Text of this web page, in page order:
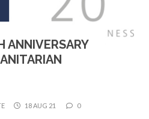
ANNIVERSARY
18 AUG 21 0